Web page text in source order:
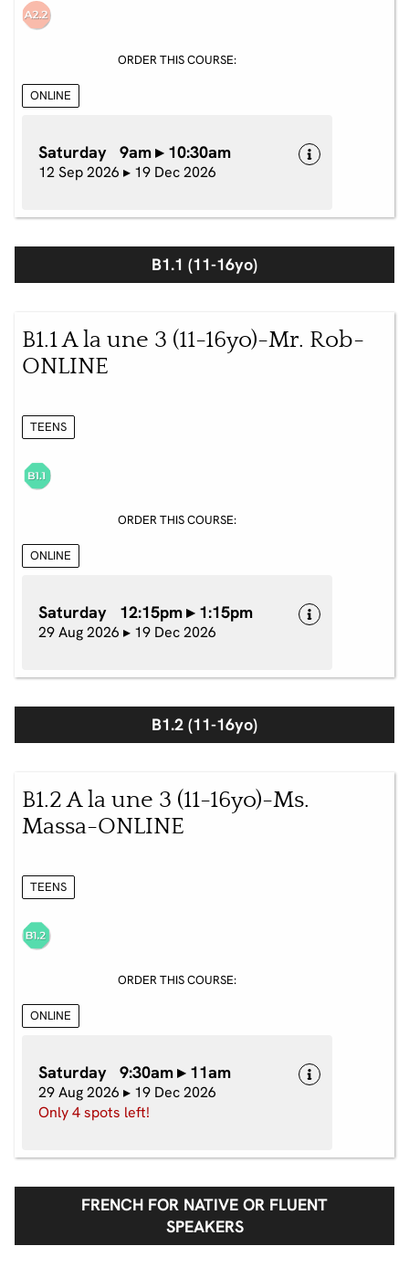
ORDER THIS COURSE:
ONLINE
Saturday 9am ▸ 10:30am
12 Sep 2026 ▸ 19 Dec 2026
B1.1 (11-16yo)
B1.1 A la une 3 (11-16yo)-Mr. Rob-
ONLINE
TEENS
ORDER THIS COURSE:
ONLINE
Saturday 12:15pm ▸ 1:15pm
29 Aug 2026 ▸ 19 Dec 2026
B1.2 (11-16yo)
B1.2 A la une 3 (11-16yo)-Ms.
Massa-ONLINE
TEENS
ORDER THIS COURSE:
ONLINE
Saturday 9:30am ▸ 11am
29 Aug 2026 ▸ 19 Dec 2026
Only 4 spots left!
FRENCH FOR NATIVE OR FLUENT
SPEAKERS